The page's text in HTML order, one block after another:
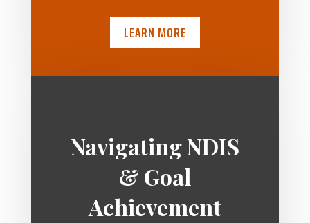
LEARN MORE
Navigating NDIS
& Goal
Achievement